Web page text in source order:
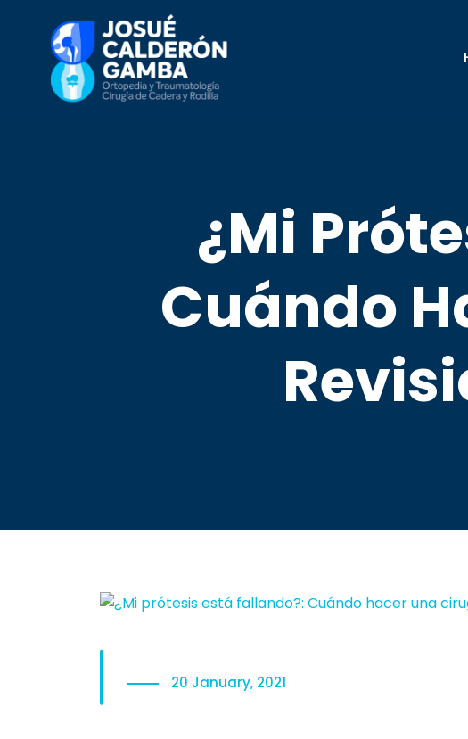
¿Mi
Cuándo
20 January, 2021